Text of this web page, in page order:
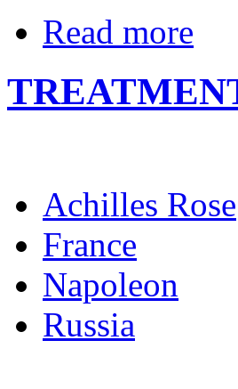
Read more
Achilles Rose
France
Napoleon
Russia